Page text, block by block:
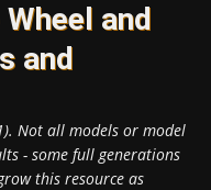
and
and
Not all models or model
- some full generations
this resource as